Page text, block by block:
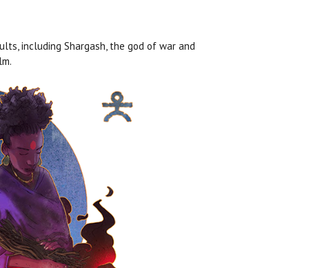
including Shargash, the god of war and